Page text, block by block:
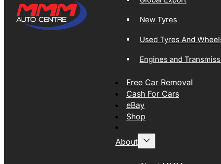
New Tyres
Used Tyres And
Engines and
Free Car Removal
Cash For Cars
eBay
Shop
About